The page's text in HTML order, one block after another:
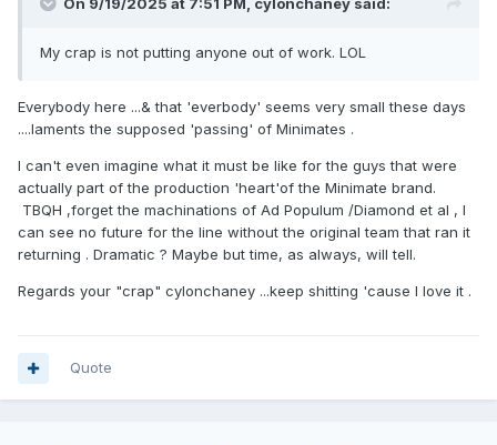
On 9/19/2025 at 7:51 PM, cylonchaney said:
My crap is not putting anyone out of work. LOL
Everybody here ...& that 'everbody' seems very small these days
....laments the supposed 'passing' of Minimates .
I can't even imagine what it must be like for the guys that were
actually part of the production 'heart'of the Minimate brand.
TBQH ,forget the machinations of Ad Populum /Diamond et al , I
can see no future for the line without the original team that ran it
returning . Dramatic ? Maybe but time, as always, will tell.
Regards your "crap" cylonchaney ...keep shitting 'cause I love it .
Quote